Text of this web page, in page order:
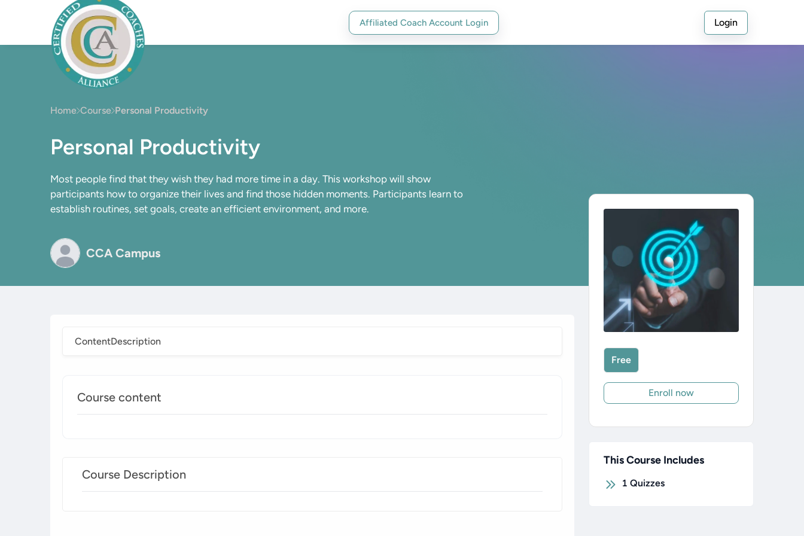
Affiliated Coach Account Login Login
Home Course Personal Productivity
Personal Productivity
Most people find that they wish they had more time in a day. This workshop will show
participants how to organize their lives and find those hidden moments. Participants learn to
establish routines, set goals, create an efficient environment, and more.
CCA Campus
ContentDescription
Course content
Course Description
Free
Enroll now
This Course Includes
1 Quizzes